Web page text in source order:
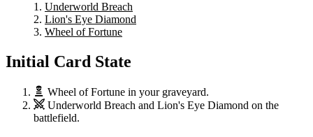
Underworld Breach
Lion's Eye Diamond
Wheel of Fortune
Initial Card State
Wheel of Fortune in your graveyard.
Underworld Breach and Lion's Eye Diamond on the
battlefield.